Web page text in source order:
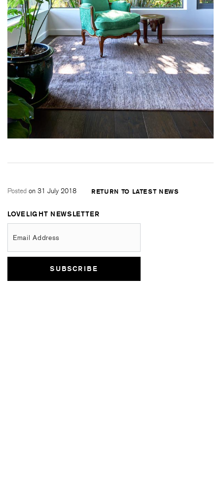
Posted on 31 July 2018 RETURN TO LATEST NEWS
LOVELIGHT NEWSLETTER
Email Address
SUBSCRIBE